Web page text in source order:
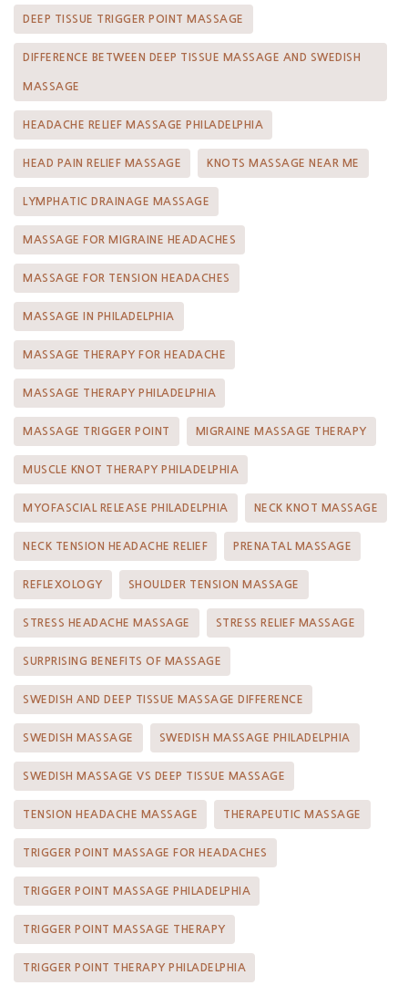
DEEP TISSUE TRIGGER POINT MASSAGE
DIFFERENCE BETWEEN DEEP TISSUE MASSAGE AND SWEDISH
MASSAGE
HEADACHE RELIEF MASSAGE PHILADELPHIA
HEAD PAIN RELIEF MASSAGE KNOTS MASSAGE NEAR ME
LYMPHATIC DRAINAGE MASSAGE
MASSAGE FOR MIGRAINE HEADACHES
MASSAGE FOR TENSION HEADACHES
MASSAGE IN PHILADELPHIA
MASSAGE THERAPY FOR HEADACHE
MASSAGE THERAPY PHILADELPHIA
MASSAGE TRIGGER POINT MIGRAINE MASSAGE THERAPY
MUSCLE KNOT THERAPY PHILADELPHIA
MYOFASCIAL RELEASE PHILADELPHIA NECK KNOT MASSAGE
NECK TENSION HEADACHE RELIEF PRENATAL MASSAGE
REFLEXOLOGY SHOULDER TENSION MASSAGE
STRESS HEADACHE MASSAGE STRESS RELIEF MASSAGE
SURPRISING BENEFITS OF MASSAGE
SWEDISH AND DEEP TISSUE MASSAGE DIFFERENCE
SWEDISH MASSAGE SWEDISH MASSAGE PHILADELPHIA
SWEDISH MASSAGE VS DEEP TISSUE MASSAGE
TENSION HEADACHE MASSAGE THERAPEUTIC MASSAGE
TRIGGER POINT MASSAGE FOR HEADACHES
TRIGGER POINT MASSAGE PHILADELPHIA
TRIGGER POINT MASSAGE THERAPY
TRIGGER POINT THERAPY PHILADELPHIA